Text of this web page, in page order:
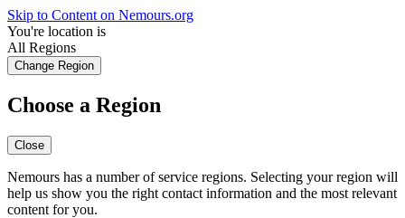
Skip to Content on Nemours.org
You're location is
All Regions
Change Region
Choose a Region
Close
Nemours has a number of service regions. Selecting your region will
help us show you the right contact information and the most relevant
content for you.